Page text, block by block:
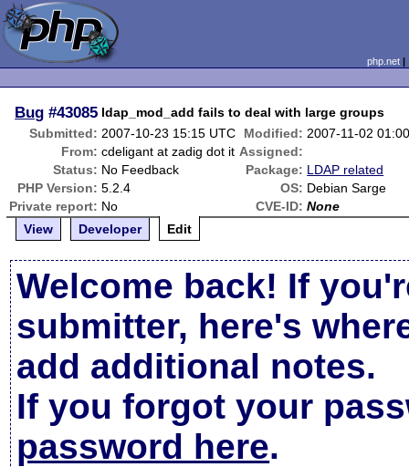
php.net
Bug #43085 ldap_mod_add fails to deal with large groups
Submitted: 2007-10-23 15:15 UTC Modified: 2007-11-02
From: cdeligant at zadig dot it Assigned:
Status: No Feedback Package: LDAP related
PHP Version: 5.2.4 OS: Debian Sarge
Private report: No CVE-ID: None
View
Developer Edit
Welcome back! If
submitter, here's
add additional notes.
If you forgot your
password here.